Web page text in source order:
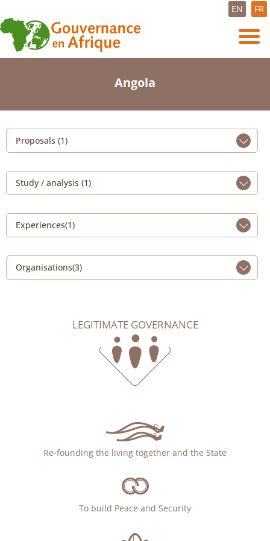
EN FR
Angola
Proposals (1)
Study / analysis (1)
Experiences(1)
Organisations(3)
LEGITIMATE GOVERNANCE
Re-founding the living together and the State
To build Peace and Security